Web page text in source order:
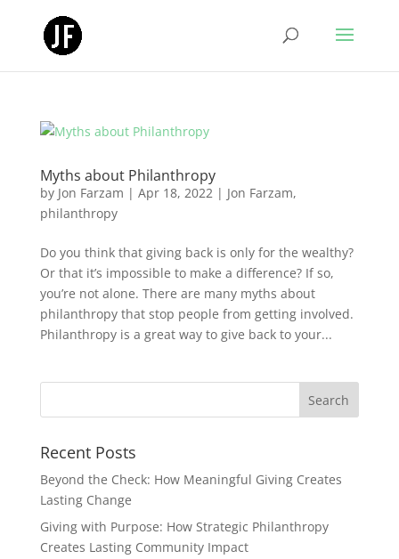
Myths about Philanthropy
by Jon Farzam | Apr 18, 2022| Jon Farzam,
philanthropy
Do you think that giving back is only for the wealthy?
Or that it’s impossible to make a difference? If so,
you’re not alone. There are many myths about
philanthropy that stop people from getting involved.
Philanthropy is a great way to give back to your...
Recent Posts
Beyond the Check: How Meaningful Giving Creates
Lasting Change
Giving with Purpose: How Strategic Philanthropy
Creates Lasting Community Impact